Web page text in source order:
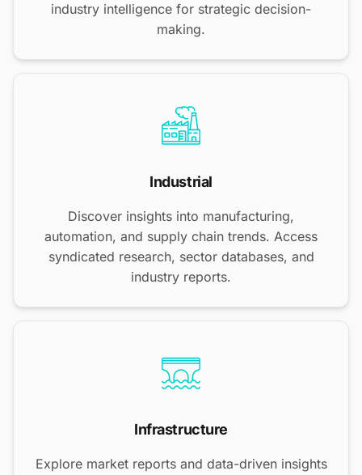
industry intelligence for strategic decision-
making.
Industrial
Discover insights into manufacturing,
automation, and supply chain trends. Access
syndicated research, sector databases, and
industry reports.
Infrastructure
Explore market reports and data-driven insights